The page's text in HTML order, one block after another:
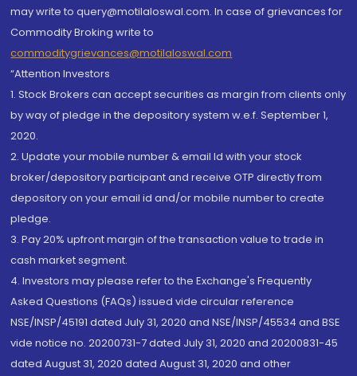
may write to query@motilaloswal.com. In case of grievances for
Commodity Broking write to
commoditygrievances@motilaloswal.com
“Attention Investors
1. Stock Brokers can accept securities as margin from clients only
by way of pledge in the depository system w.e.f. September 1,
2020.
2. Update your mobile number & email Id with your stock
broker/depository participant and receive OTP directly from
depository on your email id and/or mobile number to create
pledge.
3. Pay 20% upfront margin of the transaction value to trade in
cash market segment.
4. Investors may please refer to the Exchange's Frequently
Asked Questions (FAQs) issued vide circular reference
NSE/INSP/45191 dated July 31, 2020 and NSE/INSP/45534 and BSE
vide notice no. 20200731-7 dated July 31, 2020 and 20200831-45
dated August 31, 2020 dated August 31, 2020 and other